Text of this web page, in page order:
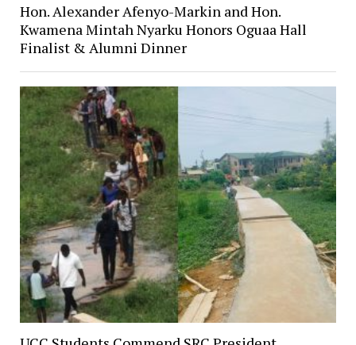
Hon. Alexander Afenyo-Markin and Hon.
Kwamena Mintah Nyarku Honors Oguaa Hall
Finalist & Alumni Dinner